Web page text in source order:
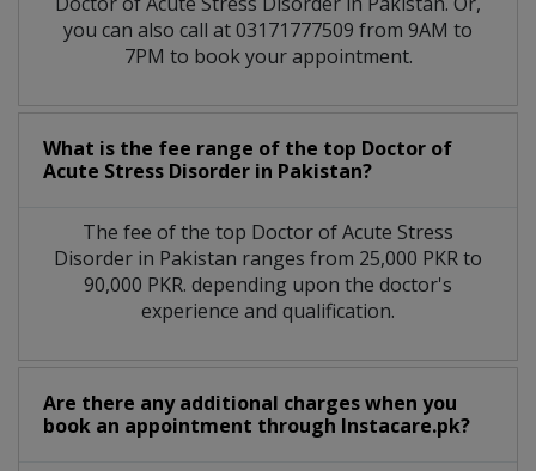
you can also call at 03171777509 from 9AM to
7PM to book your appointment.
What is the fee range of the top Doctor of
Acute Stress Disorder in Pakistan?
The fee of the top Doctor of Acute Stress
Disorder in Pakistan ranges from 25,000 PKR to
90,000 PKR. depending upon the doctor's
experience and qualification.
Are there any additional charges when you
book an appointment through Instacare.pk?